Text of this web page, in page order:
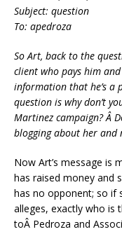
Subject: question
To: apedroza
So Art, back to the
client who pays him
information that he’s a
question is why don’t
Martinez campaign? Â
blogging about her and
Now Art’s message is
has raised money and
has no opponent; so if
alleges, exactly who is
toÂ Pedroza and